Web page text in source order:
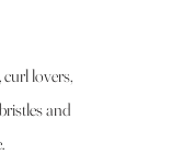
lovers,
and